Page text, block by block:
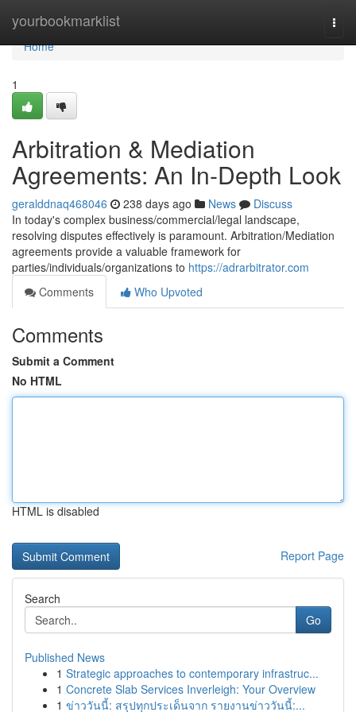
yourbookmarklist
Home
Home
1
Arbitration & Mediation
Agreements: An In-Depth Look
geralddnaq468046 238 days ago News
Discuss
In today's complex business/commercial/legal landscape,
resolving disputes effectively is paramount. Arbitration/Mediation
agreements provide a valuable framework for
parties/individuals/organizations to https://adrarbitrator.com
Comments
Who Upvoted
Comments
Submit a Comment
No HTML
HTML is disabled
Report Page
Search
Go
Published News
1 Strategic approaches to contemporary infrastruc...
1 Concrete Slab Services Inverleigh: Your Overview
1 ข่าววันนี้: สรุปทุกประเด็นจาก รายงานข่าววันนี้:...